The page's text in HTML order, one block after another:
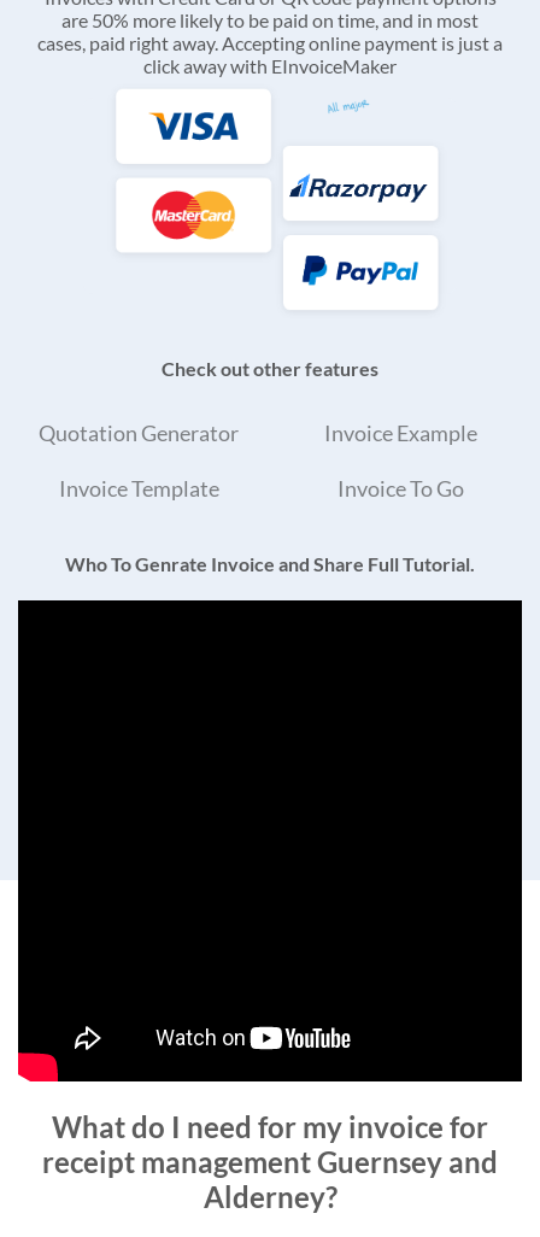
are 50% more likely to be paid on time, and in most
cases, paid right away. Accepting online payment is just a
click away with EInvoiceMaker
Check out other features
Quotation Generator Invoice Example
Invoice Template Invoice To Go
Who To Genrate Invoice and Share Full Tutorial.
What do I need for my invoice for
receipt management Guernsey and
Alderney?